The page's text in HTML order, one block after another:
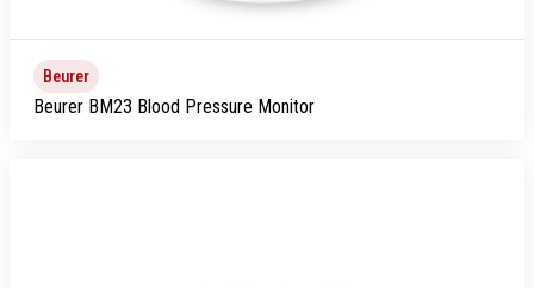
Beurer
Beurer BM23 Blood Pressure Monitor